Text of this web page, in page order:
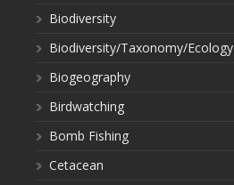
Biodiversity
Biodiversity/Taxonomy/Ecology
Biogeography
Birdwatching
Bomb Fishing
Cetacean